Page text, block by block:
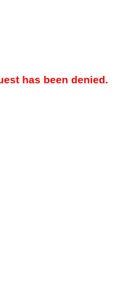
has been denied.